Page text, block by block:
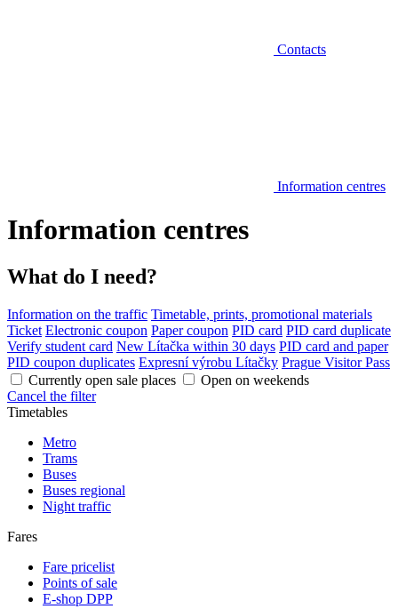
Contacts
Information centres
Information centres
What do I need?
Information on the traffic Timetable, prints, promotional materials
Ticket Electronic coupon Paper coupon PID card PID card duplicate
Verify student card New Lítačka within 30 days PID card and paper
PID coupon duplicates Expresní výrobu Lítačky Prague Visitor Pass
Currently open sale places
Open on weekends
Cancel the filter
Timetables
Metro
Trams
Buses
Buses regional
Night traffic
Fares
Fare pricelist
Points of sale
E-shop DPP